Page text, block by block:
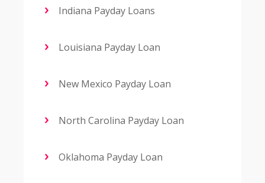
Indiana Payday Loans
Louisiana Payday Loan
New Mexico Payday Loan
North Carolina Payday Loan
Oklahoma Payday Loan